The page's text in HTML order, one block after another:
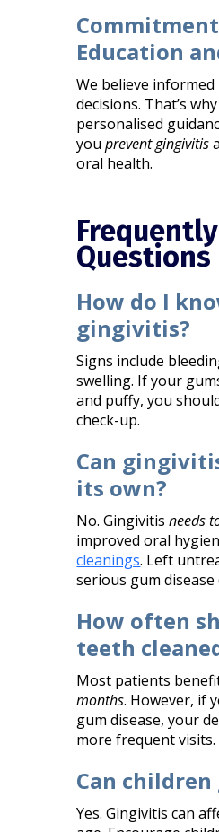
Education
We believe
decisions. That’s
personalised
youprevent gingivitis
oral health.
Questions
How do I
gingivitis?
Signs include
swelling. If your
and puffy, you
check-up.
Can
its own?
No. Gingivitisneeds
improved oral
cleanings. Left
serious gum
How often
teeth
Most patients
months. However, if
gum disease, your
more frequent visits.
Can
Yes. Gingivitis can